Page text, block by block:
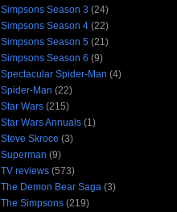
Simpsons Season 3 (24)
Simpsons Season 4 (22)
Simpsons Season 5 (21)
Simpsons Season 6 (9)
Spectacular Spider-Man (4)
Spider-Man (22)
Star Wars (215)
Star Wars Annuals (1)
Steve Skroce (3)
Superman (9)
TV reviews (573)
The Demon Bear Saga (3)
The Simpsons (219)